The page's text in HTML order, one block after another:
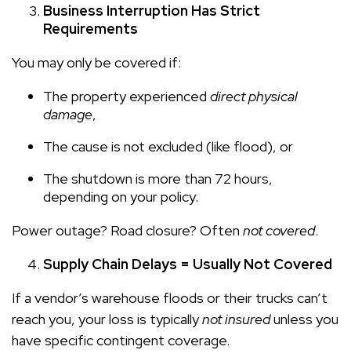
Business Interruption Has Strict
Requirements
You may only be covered if:
The property experienced direct physical
damage,
The cause is not excluded (like flood), or
The shutdown is more than 72 hours,
depending on your policy.
Power outage? Road closure? Often not covered.
Supply Chain Delays = Usually Not Covered
If a vendor’s warehouse floods or their trucks can’t
reach you, your loss is typicallynot insuredunless you
have specific contingent coverage.